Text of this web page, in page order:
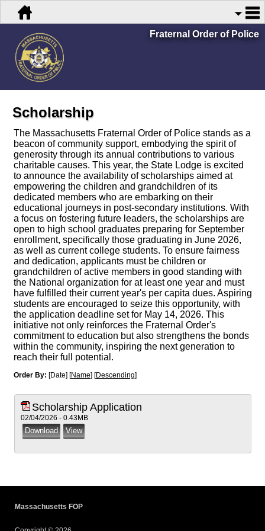
Fraternal Order of Police
Scholarship
The Massachusetts Fraternal Order of Police stands as a
beacon of community support, embodying the spirit of
generosity through its annual contributions to various
charitable causes. This year, the State Lodge is excited
to announce the availability of scholarships aimed at
empowering the children and grandchildren of its
dedicated members who are embarking on their
educational journeys in post-secondary institutions. With
a focus on fostering future leaders, the scholarships are
open to high school graduates preparing for September
enrollment, specifically those graduating in June 2026,
as well as current college students. To ensure fairness
and dedication, applicants must be children or
grandchildren of active members in good standing with
the National organization for at least one year and must
have fulfilled their current year's per capita dues. Aspiring
students are encouraged to seize this opportunity, with
the application deadline set for May 14, 2026. This
initiative not only reinforces the Fraternal Order's
commitment to education but also strengthens the bonds
within the community, inspiring the next generation to
reach their full potential.
Order By: [Date] [Name] [Descending]
Scholarship Application
02/04/2026 - 0.43MB
Massachusetts FOP